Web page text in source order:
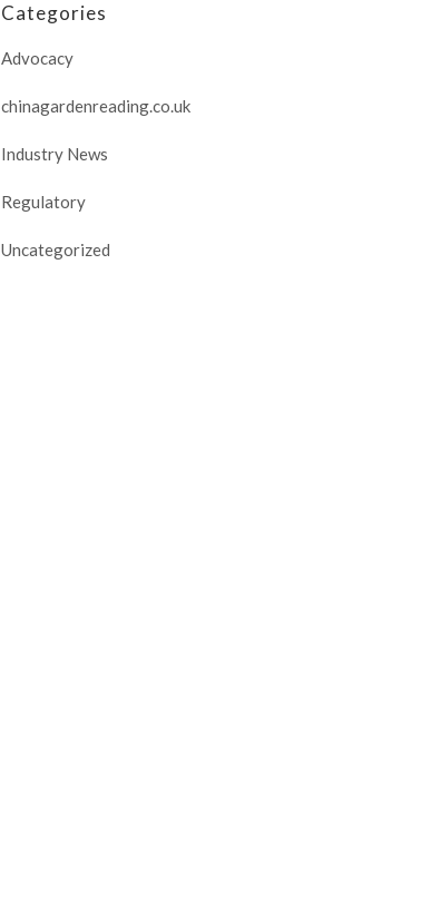
Categories
Advocacy
chinagardenreading.co.uk
Industry News
Regulatory
Uncategorized